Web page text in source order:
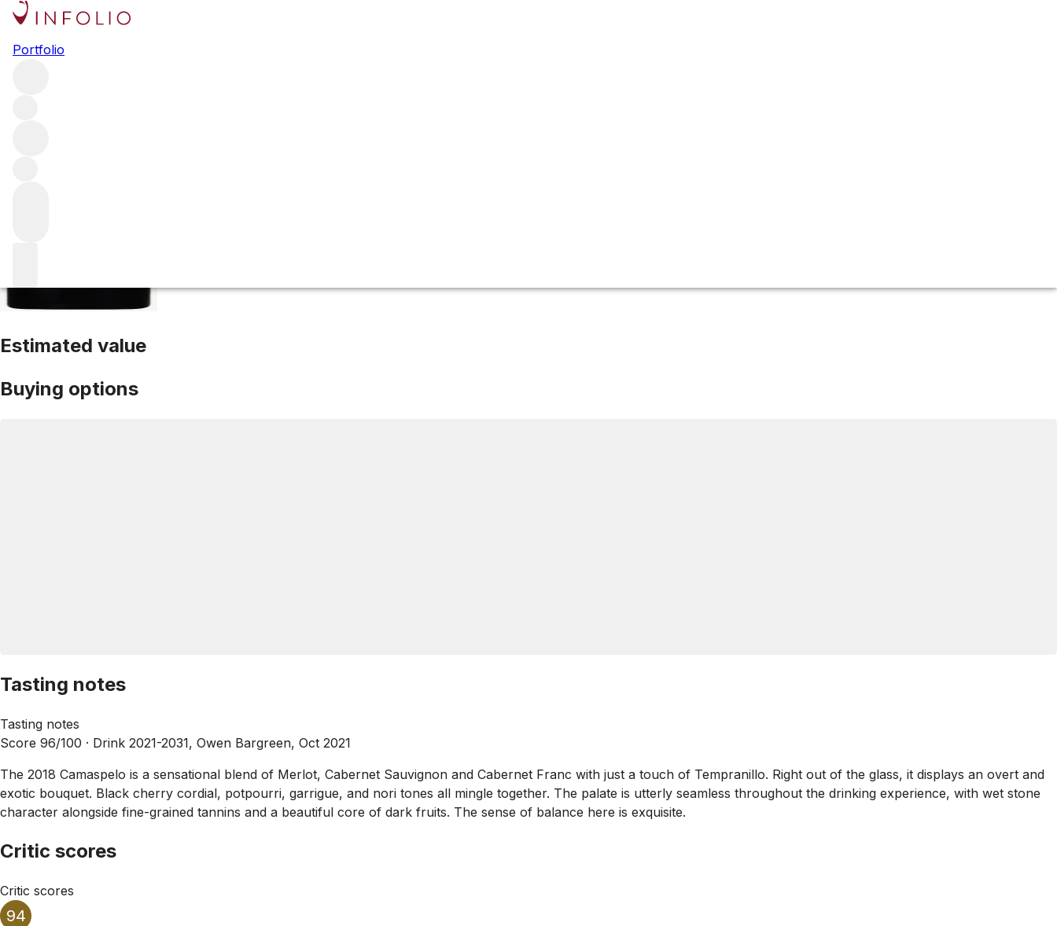
Portfolio
2018 Camaspelo
Estimated value
Buying options
Tasting notes
Tasting notes
Score 96/100 · Drink 2021-2031, Owen Bargreen, Oct 2021
The 2018 Camaspelo is a sensational blend of Merlot, Cabernet Sauvignon and Cabernet Franc with just a touch of Tempranillo. Right out of the glass, it displays an overt and
exotic bouquet. Black cherry cordial, potpourri, garrigue, and nori tones all mingle together. The palate is utterly seamless throughout the drinking experience, with wet stone
character alongside fine-grained tannins and a beautiful core of dark fruits. The sense of balance here is exquisite.
Critic scores
Critic scores
94